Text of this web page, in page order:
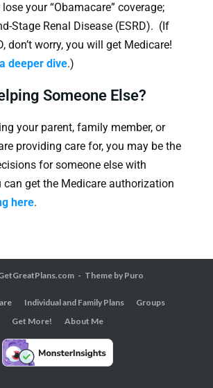
your “Obamacare” coverage;
Stage Renal Disease (ESRD). (If
don’t worry, you will get Medicare!
deeper dive.)
Someone Else?
your parent, family member, or
providing care for, you may be the
for someone else with
can get the Medicare authorization
here.
Theme by Puro
Individual and Family Plans
Groups
Get More!
About Me